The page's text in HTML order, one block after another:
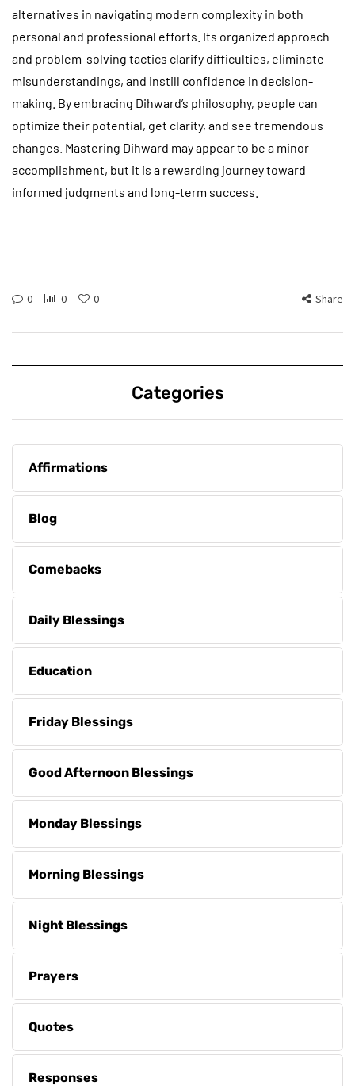
alternatives in navigating modern complexity in both
personal and professional efforts. Its organized approach
and problem-solving tactics clarify difficulties, eliminate
misunderstandings, and instill confidence in decision-
making. By embracing Dihward’s philosophy, people can
optimize their potential, get clarity, and see tremendous
changes. Mastering Dihward may appear to be a minor
accomplishment, but it is a rewarding journey toward
informed judgments and long-term success.
0 0 0 Share
Categories
Affirmations
Blog
Comebacks
Daily Blessings
Education
Friday Blessings
Good Afternoon Blessings
Monday Blessings
Morning Blessings
Night Blessings
Prayers
Quotes
Responses